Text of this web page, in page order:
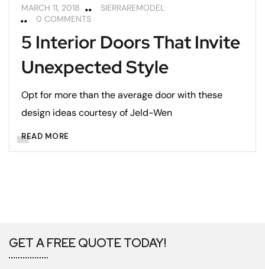
MARCH 11, 2018
SIERRAREMODEL
0 COMMENTS
5 Interior Doors That Invite
Unexpected Style
Opt for more than the average door with these
design ideas courtesy of Jeld-Wen
READ MORE
GET A FREE QUOTE TODAY!